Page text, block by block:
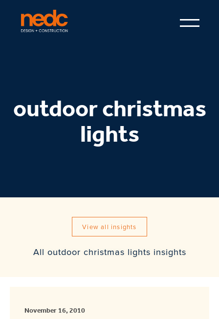
outdoor christmas
lights
View all insights
All outdoor christmas lights insights
November 16, 2010